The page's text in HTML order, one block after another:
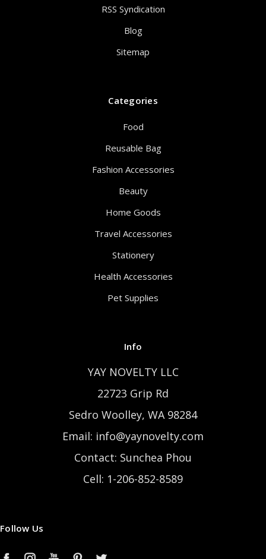
RSS Syndication
Blog
Sitemap
Categories
Food
Reusable Bag
Fashion Accessories
Beauty
Home Goods
Travel Accessories
Stationery
Health Accessories
Pet Supplies
Info
YAY NOVELTY LLC
22723 Grip Rd
Sedro Woolley, WA 98284
Email: info@yaynovelty.com
Contact: Sunchea Phou
Cell: 1-206-852-8589
Follow Us